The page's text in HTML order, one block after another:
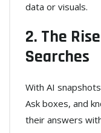
data or visuals.
2. The
Searches
With AI
Ask boxes, and
their answers